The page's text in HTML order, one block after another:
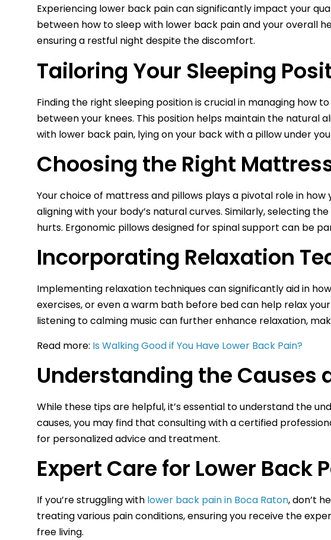
Experiencing lower back pain can significantly impact your
between how to sleep with lower back pain and your overall
ensuring a restful night despite the discomfort.
Tailoring Your Sleeping
Finding the right sleeping position is crucial in managing how
between your knees. This position helps maintain the natural
with lower back pain, lying on your back with a pillow under
Choosing the Right
Your choice of mattress and pillows plays a pivotal role in
aligning with your body’s natural curves. Similarly, selecting
hurts. Ergonomic pillows designed for spinal support can be
Incorporating Relaxation
Implementing relaxation techniques can significantly aid in
exercises, or even a warm bath before bed can help relax
listening to calming music can further enhance relaxation,
Read more: Is Walking Good if You Have Lower Back Pain?
Understanding the Causes
While these tips are helpful, it’s essential to understand the
causes, you may find that consulting with a certified
for personalized advice and treatment.
Expert Care for Lower Back
If you’re struggling with lower back pain in Boca Raton, don’t
treating various pain conditions, ensuring you receive the
free living.